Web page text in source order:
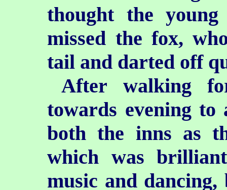
thought the
missed the fox,
tail and darted off
After walking
towards evening to
both the inns as
which was
music and